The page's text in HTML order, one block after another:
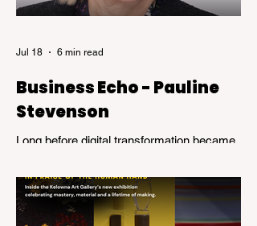
Business Echo - Pauline
Stevenson
Long before digital transformation became
was helping organizations navigate the
emerging world of computer technology.
Jul 18 6 min read